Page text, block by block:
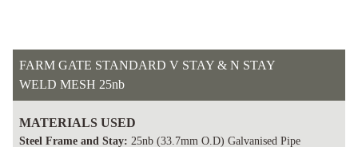
FARM GATE STANDARD V STAY & N STAY
WELD MESH 25nb
MATERIALS USED
Steel Frame and Stay: 25nb (33.7mm O.D) Galvanised Pipe